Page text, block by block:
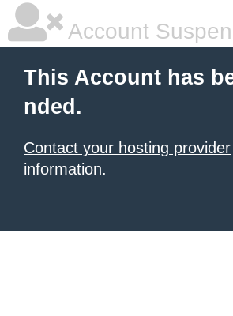
Account
This Account has
nded.
Contact your hosting provider
information.